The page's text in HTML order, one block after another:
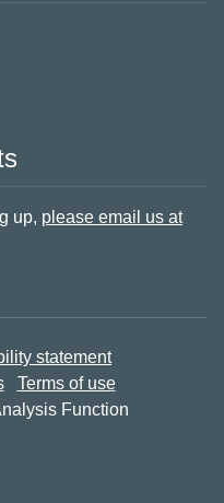
up, please email us at
statement
Terms of use
Function